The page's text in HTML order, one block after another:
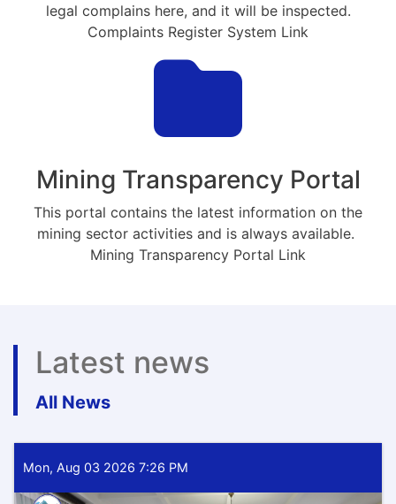
legal complains here, and it will be inspected.
Complaints Register System Link
Mining Transparency Portal
This portal contains the latest information on the
mining sector activities and is always available.
Mining Transparency Portal Link
Latest news
All News
Mon, Aug 03 2026 7:26 PM